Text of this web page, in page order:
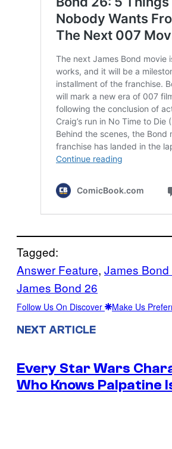
Tagged:
Answer Feature, James
James Bond 26
Follow Us On Discover Make Us
NEXT ARTICLE
Every Star Wars
Who Knows Palpatine